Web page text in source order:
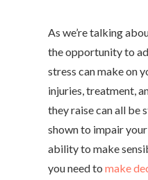
As we’re talking
the opportunity to
stress can make on
injuries, treatment,
they raise can all be
shown to impair
ability to make
you need to make